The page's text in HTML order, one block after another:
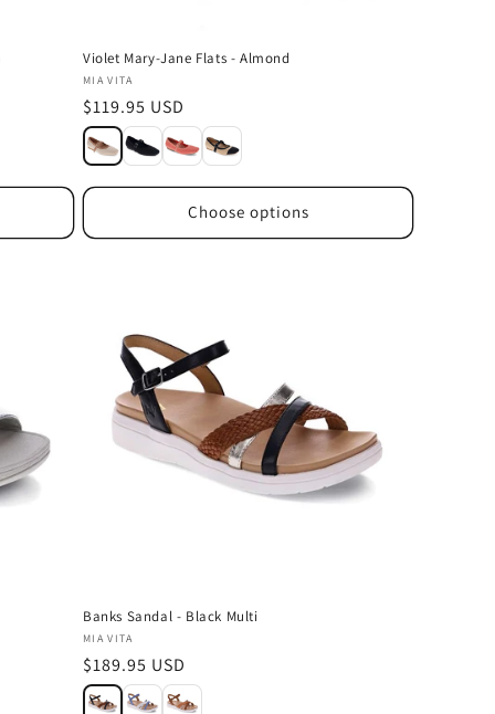
Violet Mary-Jane Flats - Almond
Vendor:
MIA VITA
Regular
price
$119.95 USD
Choose options
Banks Sandal - Black Multi
Vendor:
MIA VITA
Regular
price
$189.95 USD